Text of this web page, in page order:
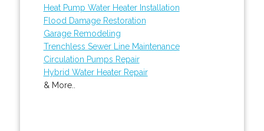
Heat Pump Water Heater Installation
Flood Damage Restoration
Garage Remodeling
Trenchless Sewer Line Maintenance
Circulation Pumps Repair
Hybrid Water Heater Repair
& More..